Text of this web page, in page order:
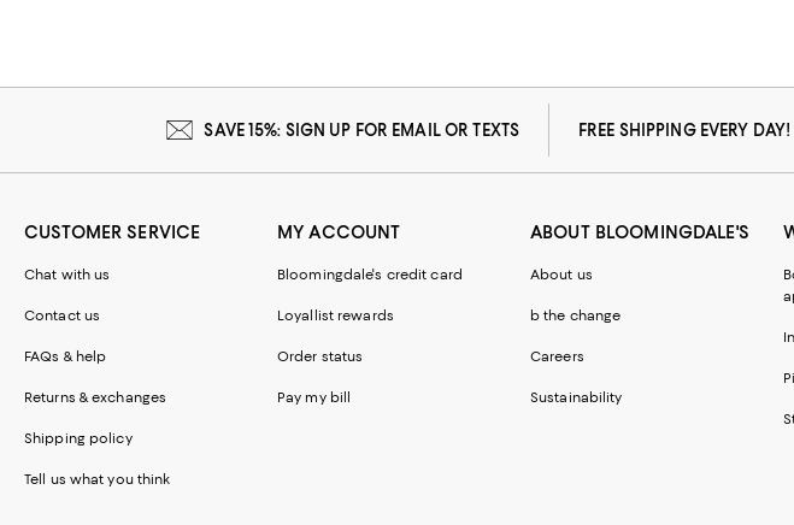
SAVE 15%: SIGN UP FOR EMAIL OR TEXTS FREE SHIPPING EVERY
CUSTOMER SERVICE
Chat with us
Contact us
FAQs & help
Returns & exchanges
Shipping policy
Tell us what you think
MY ACCOUNT
Bloomingdale's credit card
Loyallist rewards
Order status
Pay my bill
ABOUT BLOOMINGDALE'S
About us
b the change
Careers
Sustainability